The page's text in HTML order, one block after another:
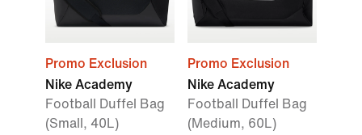
Promo Exclusion
Nike Academy
Football Duffel Bag
(Small, 40L)
Promo Exclusion
Nike Academy
Football Duffel Bag
(Medium, 60L)